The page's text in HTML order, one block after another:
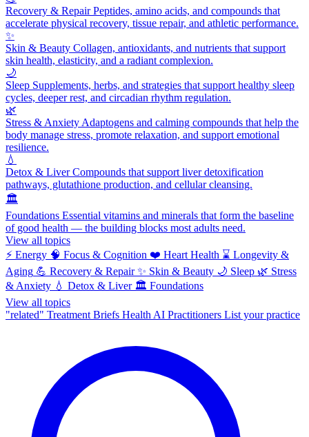
Recovery & RepairPeptides, amino acids, and compounds that
accelerate physical recovery, tissue repair, and athletic performance.
✨
Skin & Beauty Collagen, antioxidants, and nutrients that support
skin health, elasticity, and a radiant complexion.
🌙
Sleep Supplements, herbs, and strategies that support healthy sleep
cycles, deeper rest, and circadian rhythm regulation.
🌿
Stress & Anxiety Adaptogens and calming compounds that help the
body manage stress, promote relaxation, and support emotional
resilience.
💧
Detox & LiverCompounds that support liver detoxification
pathways, glutathione production, and cellular cleansing.
🏛️
Foundations Essential vitamins and minerals that form the baseline
of good health — the building blocks most adults need.
View all topics
⚡ Energy 🧠 Focus & Cognition ❤️ Heart Health ⌛ Longevity &
Aging 💪 Recovery & Repair ✨ Skin & Beauty 🌙 Sleep 🌿 Stress
& Anxiety 💧 Detox & Liver 🏛️ Foundations
View all topics
"related" Treatment Briefs Health AI Practitioners List your practice